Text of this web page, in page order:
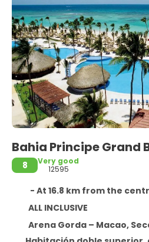
Bahia Principe Grand
8
Very good
12595
- At 16.8 km from the
ALL INCLUSIVE
Arena Gorda – Macao, Sección Baigua -